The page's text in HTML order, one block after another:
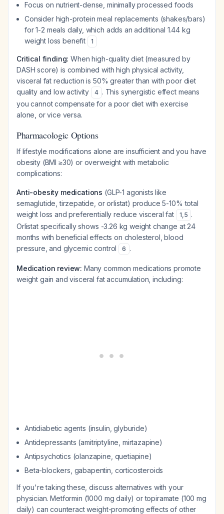
Focus on nutrient-dense, minimally processed foods
Consider high-protein meal replacements (shakes/bars)
for 1-2 meals daily, which adds an additional 1.44 kg
weight loss benefit
1
Critical finding: When high-quality diet (measured by
DASH score) is combined with high physical activity,
visceral fat reduction is 50% greater than with poor diet
quality and low activity
4 . This synergistic effect means
you cannot compensate for a poor diet with exercise
alone, or vice versa.
Pharmacologic Options
If lifestyle modifications alone are insufficient and you have
obesity (BMI ≥30) or overweight with metabolic
complications:
Anti-obesity medications (GLP-1 agonists like
semaglutide, tirzepatide, or orlistat) produce 5-10% total
weight loss and preferentially reduce visceral fat
1,5 .
Orlistat specifically shows -3.26 kg weight change at 24
months with beneficial effects on cholesterol, blood
pressure, and glycemic control
6 .
Medication review: Many common medications promote
weight gain and visceral fat accumulation, including:
Antidiabetic agents (insulin, glyburide)
Antidepressants (amitriptyline, mirtazapine)
Antipsychotics (olanzapine, quetiapine)
Beta-blockers, gabapentin, corticosteroids
If you're taking these, discuss alternatives with your
physician. Metformin (1000 mg daily) or topiramate (100 mg
daily) can counteract weight-promoting effects of other